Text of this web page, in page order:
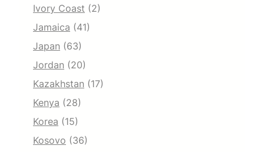
Ivory Coast (2)
Jamaica (41)
Japan (63)
Jordan (20)
Kazakhstan (17)
Kenya (28)
Korea (15)
Kosovo (36)